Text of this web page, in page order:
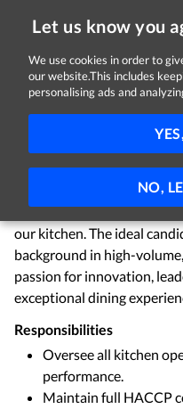
Let us know you
We use cookies in order to
our website.This includes
personalising ads and
NO,
Sorry, this job is now
Head Chef
Cork €50,000 -
We are seeking a highly
lead our culinary team
our kitchen. The ideal
background in high-
passion for innovation,
exceptional dining
Responsibilities
Oversee all kitchen
performance.
Maintain full HACCP